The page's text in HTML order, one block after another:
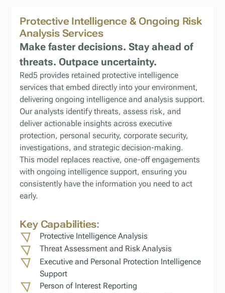
Protective Intelligence & Ongoing Risk
AnalysisServices
Make faster decisions. Stay ahead of
threats. Outpace uncertainty.
Red5 provides retained protective intelligence
services that embed directly into your environment,
delivering ongoing intelligence and analysis support.
Our analysts identify threats, assess risk, and
deliver actionable insights across executive
protection, personal security, corporate security,
investigations, and strategic decision-making.
This model replaces reactive, one-off engagements
with ongoing intelligence support, ensuring you
consistently have the information you need to act
early.
Key Capabilities:
Protective Intelligence Analysis
Threat Assessment and Risk Analysis
Executive and Personal Protection Intelligence
Support
Person of Interest Reporting